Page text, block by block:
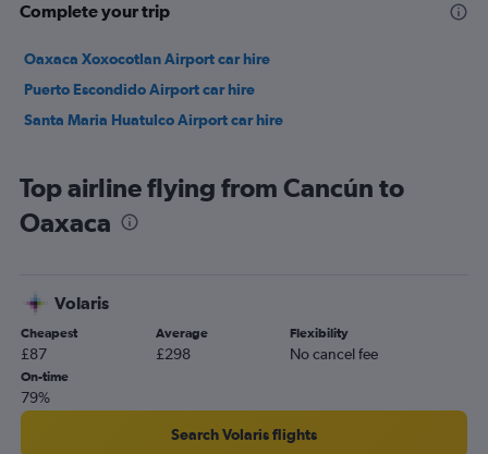
Complete your trip
Oaxaca Xoxocotlan Airport car hire
Puerto Escondido Airport car hire
Santa Maria Huatulco Airport car hire
Top airline flying from Cancún to
Oaxaca
Volaris
Cheapest
£87
Average
£298
Flexibility
No cancel fee
On-time
79%
Search Volaris flights